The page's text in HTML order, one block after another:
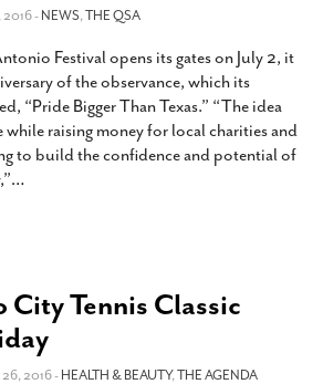
2016 -NEWS,THE QSA
Festival opens its gates on July 2, it
of the observance, which its
“Pride Bigger Than Texas.” “The idea
while raising money for local charities and
to build the confidence and potential of
…
City Tennis Classic
26, 2016 -HEALTH & BEAUTY,THE AGENDA